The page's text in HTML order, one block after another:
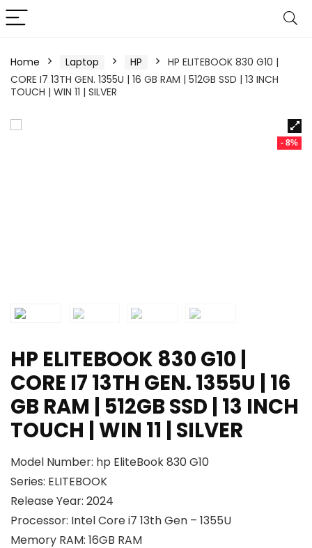
Home Laptop HP
HP ELITEBOOK 830 G10 |
CORE I7 13TH GEN. 1355U | 16 GB RAM | 512GB SSD | 13 INCH
TOUCH | WIN 11 | SILVER
- 8%
HP ELITEBOOK 830 G10 |
CORE I7 13TH GEN. 1355U | 16
GB RAM | 512GB SSD | 13 INCH
TOUCH | WIN 11 | SILVER
Model Number: hp EliteBook 830 G10
Series: ELITEBOOK
Release Year: 2024
Processor: Intel Core i7 13th Gen – 1355U
Memory RAM: 16GB RAM